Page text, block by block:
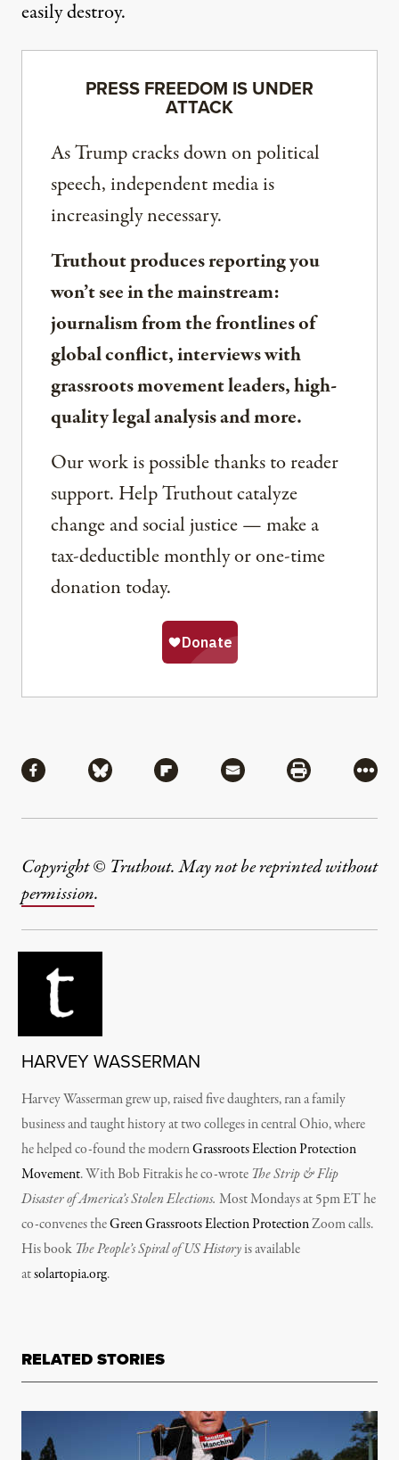
easily destroy.
PRESS FREEDOM IS UNDER
ATTACK
As Trump cracks down on political
speech, independent media is
increasingly necessary.
Truthout produces reporting you
won’t see in the mainstream:
journalism from the frontlines of
global conflict, interviews with
grassroots movement leaders, high-
quality legal analysis and more.
Our work is possible thanks to reader
support. Help Truthout catalyze
change and social justice — make a
tax-deductible monthly or one-time
donation today.
Share via Facebook
Share via BlueskyShare via Flipboard
Share via MailShare via
More
Copyright © Truthout. May not be reprinted without
permission.
HARVEY WASSERMAN
Harvey Wasserman grew up, raised five daughters, ran a family
business and taught history at two colleges in central Ohio, where
he helped co-found the modernGrassroots Election Protection
Movement. With Bob Fitrakis he co-wrote The Strip & Flip
Disaster of America’s Stolen Elections. Most Mondays at 5pm ET he
co-convenes theGreen Grassroots Election ProtectionZoom calls.
His book The People’s Spiral of US Historyis available
atsolartopia.org.
RELATED STORIES